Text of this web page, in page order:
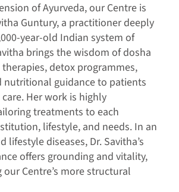
of Ayurveda, our Centre is
Guntury, a practitioner deeply
year-old Indian system of
brings the wisdom of dosha
detox programmes,
nutritional guidance to patients
Her work is highly
treatments to each
lifestyle, and needs. In an
lifestyle diseases, Dr. Savitha’s
offers grounding and vitality,
Centre’s more structural